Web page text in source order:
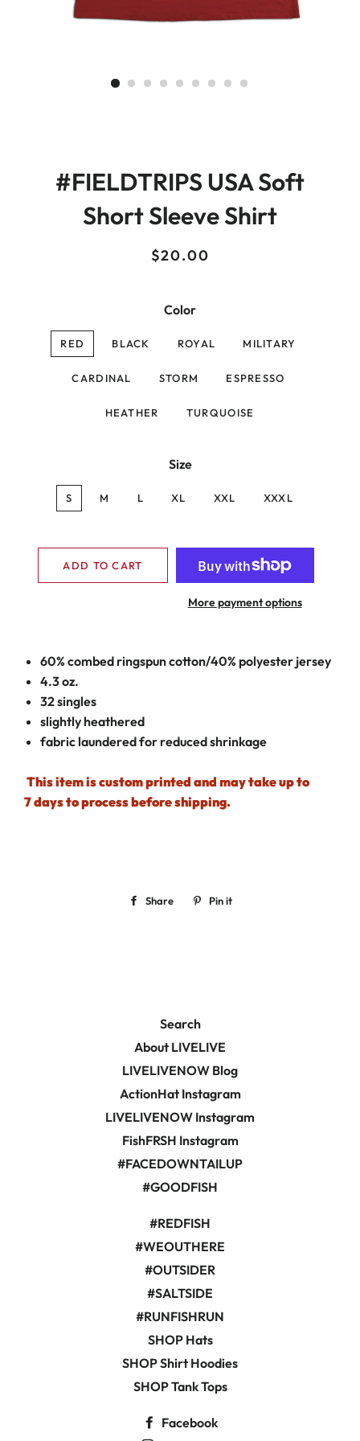
#FIELDTRIPS USA Soft
Short Sleeve Shirt
Regular
Sale
$20.00
Color
RED BLACK ROYAL MILITARY
CARDINAL STORM ESPRESSO
HEATHER TURQUOISE
Size
S M L XL XXL XXXL
ADD TO CART
More payment options
60% combed ringspun cotton/40% polyester jersey
4.3 oz.
32 singles
slightly heathered
fabric laundered for reduced shrinkage
This item is custom printed and may take up to
7 days to process before shipping.
Share
Share Pin it
Search
About LIVELIVE
LIVELIVENOW Blog
ActionHat Instagram
LIVELIVENOW Instagram
FishFRSH Instagram
#FACEDOWNTAILUP
#GOODFISH
#REDFISH
#WEOUTHERE
#OUTSIDER
#SALTSIDE
#RUNFISHRUN
SHOP Hats
SHOP Shirt Hoodies
SHOP Tank Tops
Facebook